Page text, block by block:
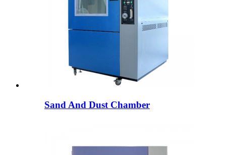
Sand And Dust Chamber